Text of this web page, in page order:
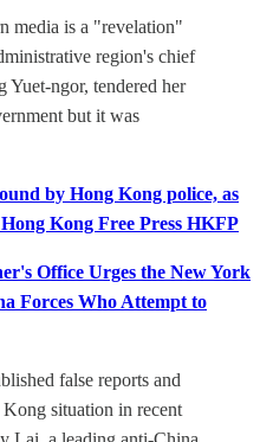
media is a "revelation"
region's chief
Yuet-ngor, tendered her
but it was
by Hong Kong police, as
Kong Free Press HKFP
Office Urges the New York
Forces Who Attempt to
false reports and
situation in recent